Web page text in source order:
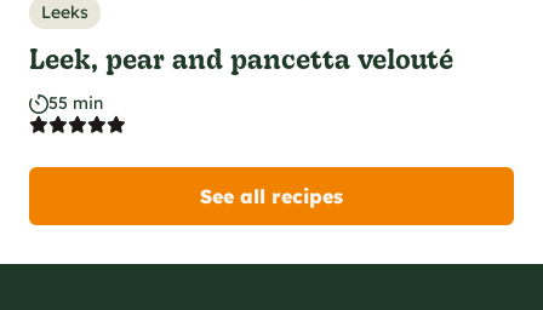
Leeks
Leek, pear and pancetta velouté
55 min
See all recipes